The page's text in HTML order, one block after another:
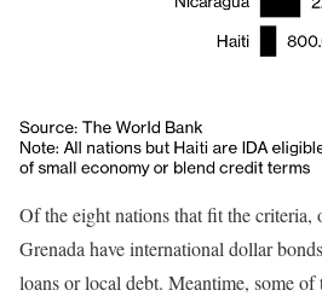
Of the eight nations that fit the criteria,
Grenada have international dollar
loans or local debt. Meantime, some of